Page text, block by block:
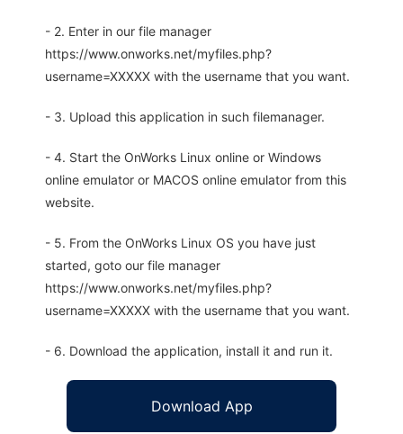
- 2. Enter in our file manager
https://www.onworks.net/myfiles.php?
username=XXXXX with the username that you want.
- 3. Upload this application in such filemanager.
- 4. Start the OnWorks Linux online or Windows
online emulator or MACOS online emulator from this
website.
- 5. From the OnWorks Linux OS you have just
started, goto our file manager
https://www.onworks.net/myfiles.php?
username=XXXXX with the username that you want.
- 6. Download the application, install it and run it.
Download App